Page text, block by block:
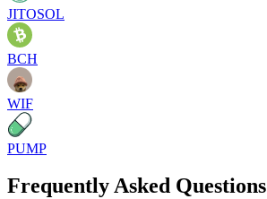
JITOSOL
BCH
WIF
PUMP
Frequently Asked Questions